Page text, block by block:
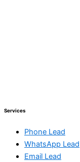
Services
Phone Lead
WhatsApp Lead
Email Lead